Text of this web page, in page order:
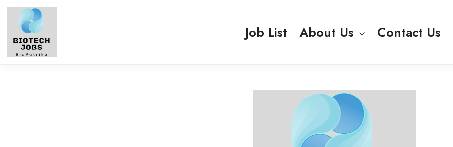
Job List About Us Contact Us